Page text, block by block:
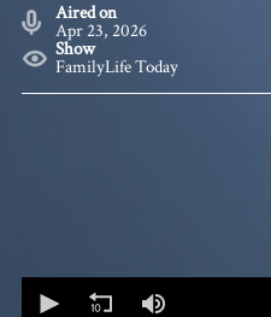
Aired on
Apr 23, 2026
Show
FamilyLife Today
seconds